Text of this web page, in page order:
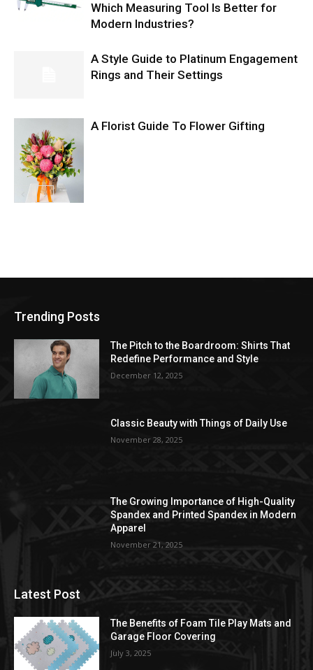
Which Measuring Tool Is Better for
Modern Industries?
A Style Guide to Platinum Engagement
Rings and Their Settings
A Florist Guide To Flower Gifting
Trending Posts
The Pitch to the Boardroom: Shirts That
Redefine Performance and Style
December 12, 2025
Classic Beauty with Things of Daily Use
November 28, 2025
The Growing Importance of High-Quality
Spandex and Printed Spandex in Modern
Apparel
November 21, 2025
Latest Post
The Benefits of Foam Tile Play Mats and
Garage Floor Covering
July 3, 2025